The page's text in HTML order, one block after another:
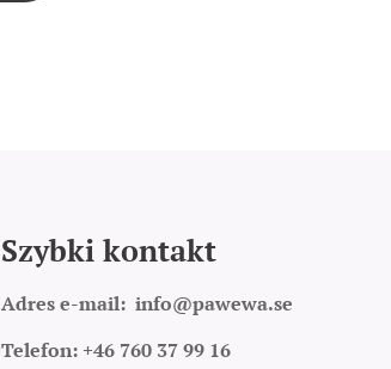
Szybki kontakt
Adres e-mail: info@pawewa.se
Telefon: +46 760 37 99 16